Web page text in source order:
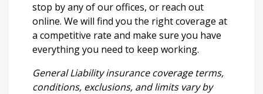
stop by any of our offices, or reach out
online. We will find you the right coverage at
a competitive rate and make sure you have
everything you need to keep working.
General Liability insurance coverage terms,
conditions, exclusions, and limits vary by